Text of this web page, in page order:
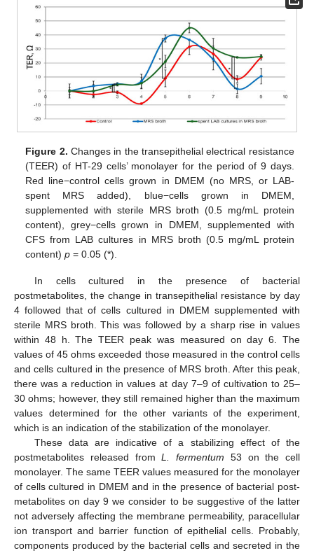
Figure 2. Changes in the transepithelial electrical resistance
(TEER) of HT-29 cells’ monolayer for the period of 9 days.
Red line−control cells grown in DMEM (no MRS, or LAB-
spent MRS added), blue−cells grown in DMEM,
supplemented with sterile MRS broth (0.5 mg/mL protein
content), grey−cells grown in DMEM, supplemented with
CFS from LAB cultures in MRS broth (0.5 mg/mL protein
content)p = 0.05 (*).
In cells cultured in the presence of bacterial
postmetabolites, the change in transepithelial resistance by day
4 followed that of cells cultured in DMEM supplemented with
sterile MRS broth. This was followed by a sharp rise in values
within 48 h. The TEER peak was measured on day 6. The
values of 45 ohms exceeded those measured in the control cells
and cells cultured in the presence of MRS broth. After this peak,
there was a reduction in values at day 7–9 of cultivation to 25–
30 ohms; however, they still remained higher than the maximum
values determined for the other variants of the experiment,
which is an indication of the stabilization of the monolayer.
These data are indicative of a stabilizing effect of the
postmetabolites released fromL. fermentum 53 on the cell
monolayer. The same TEER values measured for the monolayer
of cells cultured in DMEM and in the presence of bacterial post-
metabolites on day 9 we consider to be suggestive of the latter
not adversely affecting the membrane permeability, paracellular
ion transport and barrier function of epithelial cells. Probably,
components produced by the bacterial cells and secreted in the